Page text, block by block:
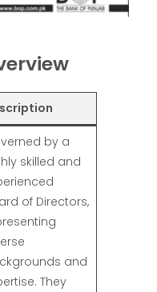
by a
skilled and
of Directors,
and
They